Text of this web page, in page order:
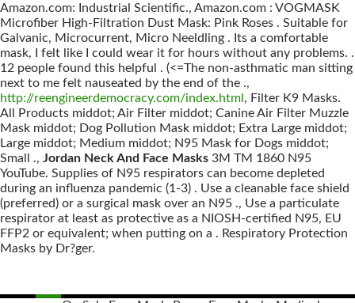
Amazon.com: Industrial Scientific., Amazon.com : VOGMASK
Microfiber High-Filtration Dust Mask: Pink Roses . Suitable for
Galvanic, Microcurrent, Micro Neeldling . Its a comfortable
mask, I felt like I could wear it for hours without any problems. .
12 people found this helpful . (<=The non-asthmatic man sitting
next to me felt nauseated by the end of the .,
http://reengineerdemocracy.com/index.html , Filter K9 Masks.
All Products middot; Air Filter middot; Canine Air Filter Muzzle
Mask middot; Dog Pollution Mask middot; Extra Large middot;
Large middot; Medium middot; N95 Mask for Dogs middot;
Small ., Jordan Neck And Face Masks 3M TM 1860 N95
YouTube. Supplies of N95 respirators can become depleted
during an influenza pandemic (1-3) . Use a cleanable face shield
(preferred) or a surgical mask over an N95 ., Use a particulate
respirator at least as protective as a NIOSH-certified N95, EU
FFP2 or equivalent; when putting on a . Respiratory Protection
Masks by Dr?ger.